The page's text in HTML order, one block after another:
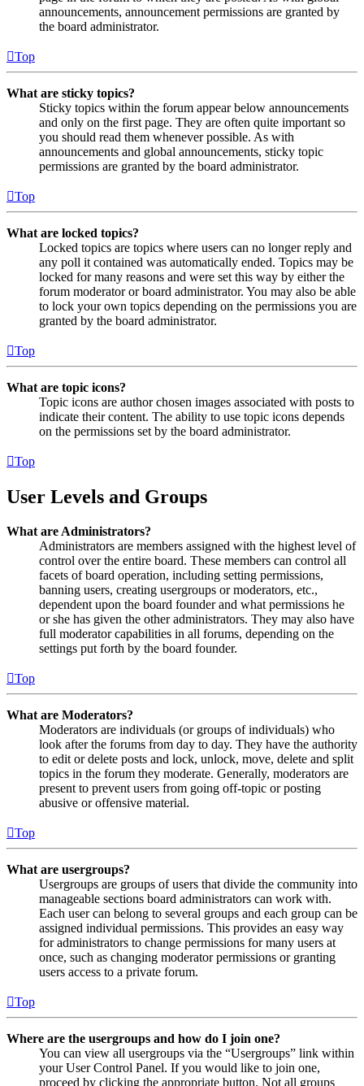
announcements, announcement permissions are granted by
the board administrator.
Top
What are sticky topics?
Sticky topics within the forum appear below announcements
and only on the first page. They are often quite important so
you should read them whenever possible. As with
announcements and global announcements, sticky topic
permissions are granted by the board administrator.
Top
What are locked topics?
Locked topics are topics where users can no longer reply and
any poll it contained was automatically ended. Topics may be
locked for many reasons and were set this way by either the
forum moderator or board administrator. You may also be able
to lock your own topics depending on the permissions you are
granted by the board administrator.
Top
What are topic icons?
Topic icons are author chosen images associated with posts to
indicate their content. The ability to use topic icons depends
on the permissions set by the board administrator.
Top
User Levels and Groups
What are Administrators?
Administrators are members assigned with the highest level of
control over the entire board. These members can control all
facets of board operation, including setting permissions,
banning users, creating usergroups or moderators, etc.,
dependent upon the board founder and what permissions he
or she has given the other administrators. They may also have
full moderator capabilities in all forums, depending on the
settings put forth by the board founder.
Top
What are Moderators?
Moderators are individuals (or groups of individuals) who
look after the forums from day to day. They have the authority
to edit or delete posts and lock, unlock, move, delete and split
topics in the forum they moderate. Generally, moderators are
present to prevent users from going off-topic or posting
abusive or offensive material.
Top
What are usergroups?
Usergroups are groups of users that divide the community into
manageable sections board administrators can work with.
Each user can belong to several groups and each group can be
assigned individual permissions. This provides an easy way
for administrators to change permissions for many users at
once, such as changing moderator permissions or granting
users access to a private forum.
Top
Where are the usergroups and how do I join one?
You can view all usergroups via the “Usergroups” link within
your User Control Panel. If you would like to join one,
proceed by clicking the appropriate button. Not all groups